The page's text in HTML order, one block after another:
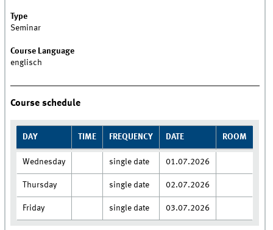
Type
Seminar
Course Language
englisch
Course schedule
DAY TIME FREQUENCY DATE ROOM
Wednesday single date 01.07.2026
Thursday single date 02.07.2026
Friday single date 03.07.2026